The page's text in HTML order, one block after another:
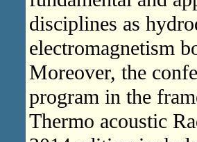
disciplines as
electromagnetism
Moreover, the
program in the
Thermo acoustic